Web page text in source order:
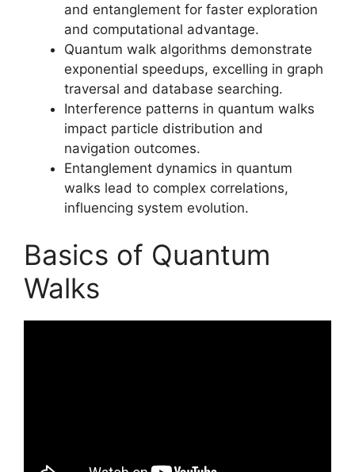
and entanglement for faster exploration
and computational advantage.
Quantum walk algorithms demonstrate
exponential speedups, excelling in graph
traversal and database searching.
Interference patterns in quantum walks
impact particle distribution and
navigation outcomes.
Entanglement dynamics in quantum
walks lead to complex correlations,
influencing system evolution.
Basics of Quantum
Walks